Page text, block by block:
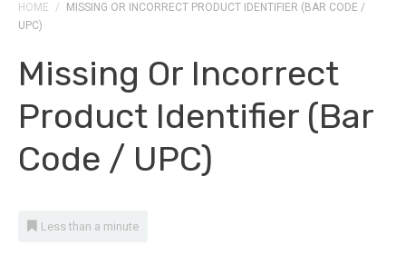
HOME /
MISSING OR INCORRECT PRODUCT IDENTIFIER (BAR CODE /
UPC)
Missing Or Incorrect
Product Identifier (bar
Code / UPC)
Less than a minute